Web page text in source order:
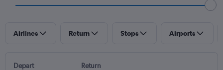
Airlines Return Stops Airports
Depart Return